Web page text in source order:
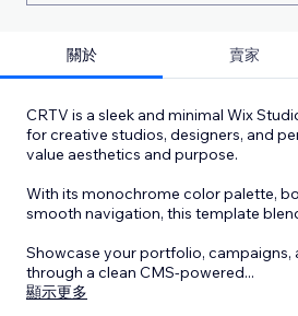
關於 賣家
CRTV is a sleek and minimal Wix
for creative studios, designers, and
value aesthetics and purpose.
With its monochrome color palette,
smooth navigation, this template
Showcase your portfolio, campaigns,
through a clean CMS-powered...
顯示更多